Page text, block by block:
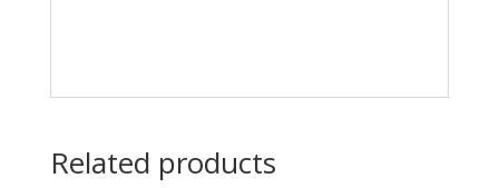
Related products